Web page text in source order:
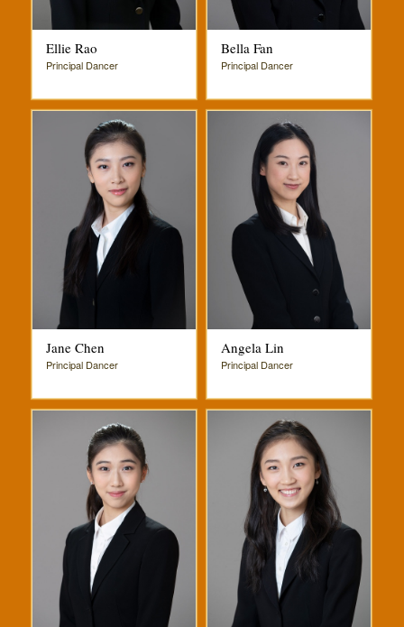
Ellie Rao
Principal Dancer
Bella Fan
Principal Dancer
Jane Chen
Principal Dancer
Angela Lin
Principal Dancer